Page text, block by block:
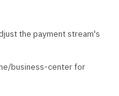
the payment stream's
business-center for